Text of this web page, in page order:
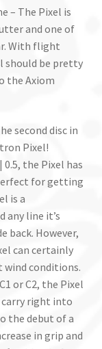
– The Pixel is
and one of
With flight
should be pretty
the Axiom
second disc in
Pixel!
the Pixel has
for getting
is a
line it’s
back. However,
can certainly
conditions.
or C2, the Pixel
right into
the debut of a
in grip and